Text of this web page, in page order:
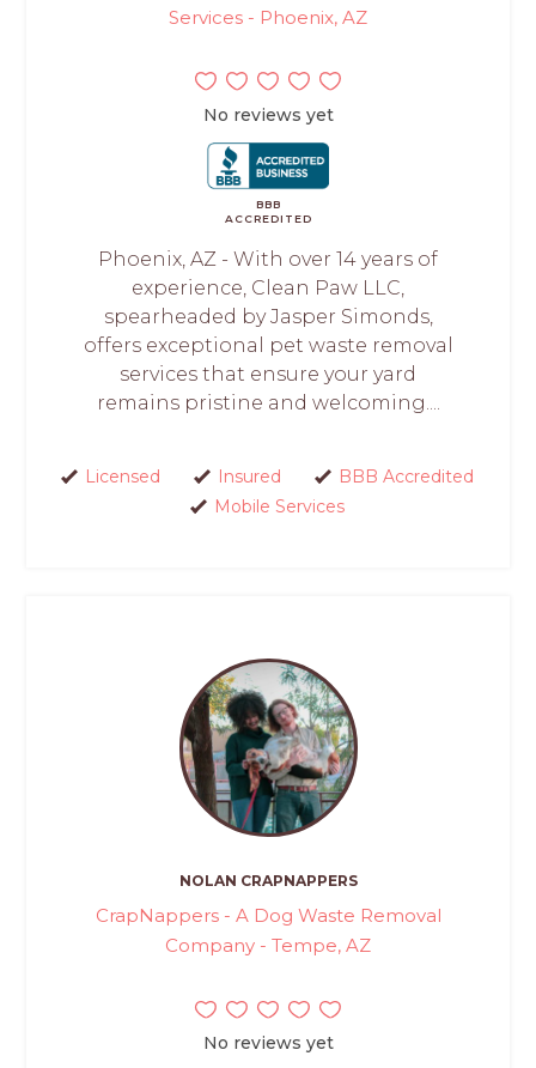
Services - Phoenix, AZ
No reviews yet
BBB
ACCREDITED
Phoenix, AZ - With over 14 years of
experience, Clean Paw LLC,
spearheaded by Jasper Simonds,
offers exceptional pet waste removal
services that ensure your yard
remains pristine and welcoming....
Licensed Insured
BBB Accredited
Mobile Services
NOLAN CRAPNAPPERS
CrapNappers - A Dog Waste Removal
Company - Tempe, AZ
No reviews yet